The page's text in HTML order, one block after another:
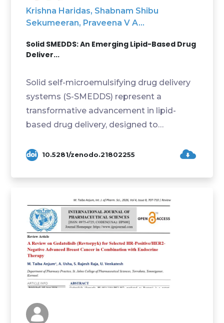
Krishna Haridas, Shabnam Shibu
Sekumeeran, Praveena V A...
Solid SMEDDS: An Emerging Lipid-Based Drug
Deliver...
Solid self-microemulsifying drug delivery
systems (S-SMEDDS) represent a
transformative advancement in lipid-
based drug delivery, designed to
10.5281/zenodo.21802255